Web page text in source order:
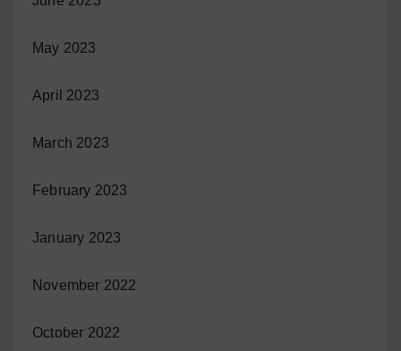
May 2023
April 2023
March 2023
February 2023
January 2023
November 2022
October 2022